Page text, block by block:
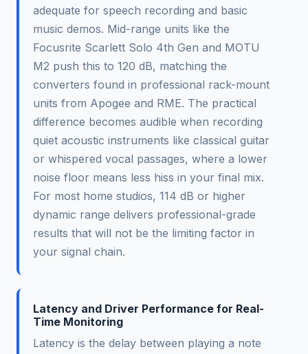
adequate for speech recording and basic
music demos. Mid-range units like the
Focusrite Scarlett Solo 4th Gen and MOTU
M2 push this to 120 dB, matching the
converters found in professional rack-mount
units from Apogee and RME. The practical
difference becomes audible when recording
quiet acoustic instruments like classical guitar
or whispered vocal passages, where a lower
noise floor means less hiss in your final mix.
For most home studios, 114 dB or higher
dynamic range delivers professional-grade
results that will not be the limiting factor in
your signal chain.
Latency and Driver Performance for Real-
Time Monitoring
Latency is the delay between playing a note